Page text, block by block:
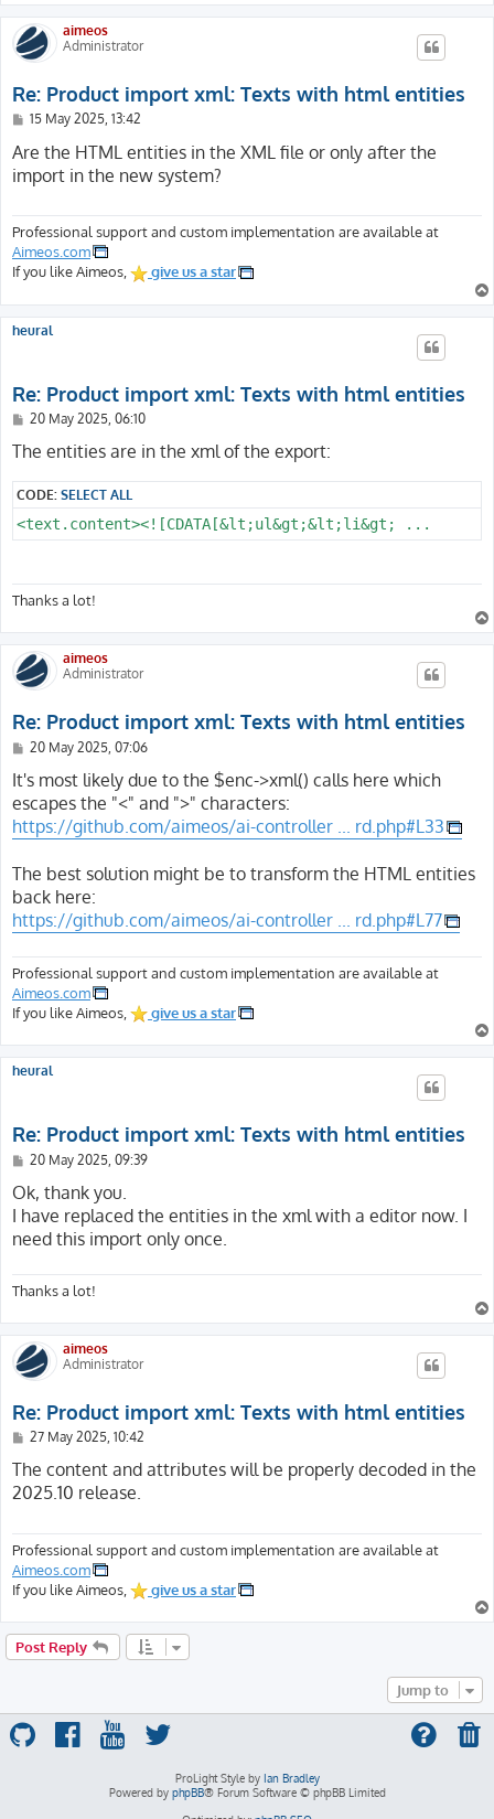
aimeos
Administrator
Re: Product import xml: Texts with html entities
P
s
t
15 May 2025, 13:42
Are the HTML entities in the XML file or only after the
import in the new system?
Professional support and custom implementation are available at
Aimeos.com
If you like Aimeos,
give us a star
heural
Re: Product import xml: Texts with html entities
P
s
20 May 2025, 06:10
The entities are in the xml of the export:
CODE:SELECT ALL
<text.content><![CDATA[&lt;ul&gt;&lt;li&gt; ...
Thanks a lot!
aimeos
Administrator
Re: Product import xml: Texts with html entities
P
s
20 May 2025, 07:06
It's most likely due to the $enc->xml() calls here which
escapes the "<" and ">" characters:
https://github.com/aimeos/ai-controller ... rd.php#L33
The best solution might be to transform the HTML entities
back here:
https://github.com/aimeos/ai-controller ... rd.php#L77
Professional support and custom implementation are available at
Aimeos.com
If you like Aimeos,
give us a star
heural
Re: Product import xml: Texts with html entities
P
s
t
20 May 2025, 09:39
Ok, thank you.
I have replaced the entities in the xml with a editor now. I
need this import only once.
Thanks a lot!
aimeos
Administrator
Re: Product import xml: Texts with html entities
P
s
t
27 May 2025, 10:42
The content and attributes will be properly decoded in the
2025.10 release.
Professional support and custom implementation are available at
Aimeos.com
If you like Aimeos,
give us a star
Post Reply
Jump to
ProLight Style by Ian Bradley
Powered by phpBB® Forum Software © phpBB Limited